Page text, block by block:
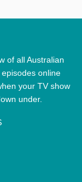
of all Australian
online
your TV show
under.